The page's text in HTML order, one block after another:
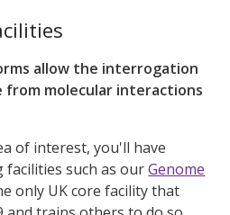
allow the interrogation
from molecular interactions
of interest, you'll have
facilities such as ourGenome
only UK core facility that